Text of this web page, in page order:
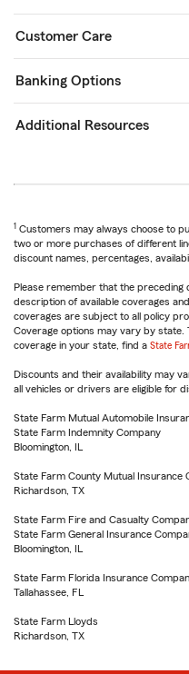
Customer Care
Banking Options
Additional Resources
1 Customers may always choose to
two or more purchases of different
discount names, percentages,
Please remember that the preceding
description of available coverages
coverages are subject to all policy
Coverage options may vary by state.
coverage in your state, find a State
Discounts and their availability may
all vehicles or drivers are eligible for
State Farm Mutual Automobile
State Farm Indemnity Company
Bloomington, IL
State Farm County Mutual Insurance
Richardson, TX
State Farm Fire and Casualty
State Farm General Insurance
Bloomington, IL
State Farm Florida Insurance
Tallahassee, FL
State Farm Lloyds
Richardson, TX